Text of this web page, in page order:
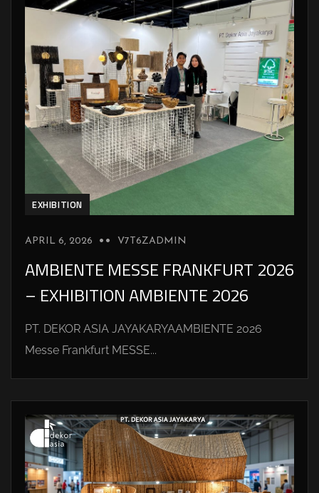
EXHIBITION
APRIL 6, 2026 V7T6ZADMIN
AMBIENTE MESSE FRANKFURT 2026
– EXHIBITION AMBIENTE 2026
PT. DEKOR ASIA JAYAKARYAAMBIENTE 2026
Messe Frankfurt MESSE...